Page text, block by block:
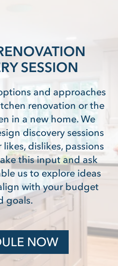
SESSION
and approaches
renovation or the
in a new home. We
discovery sessions
dislikes, passions
this input and ask
us to explore ideas
with your budget
goals.
NOW